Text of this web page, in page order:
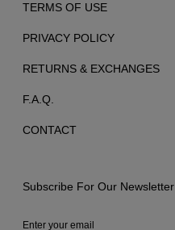
TERMS OF USE
PRIVACY POLICY
RETURNS & EXCHANGES
F.A.Q.
CONTACT
Subscribe For Our Newsletter
Enter your email